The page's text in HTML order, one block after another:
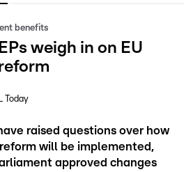
benefits
weigh in on EU
Today
raised questions over how
will be implemented,
approved changes